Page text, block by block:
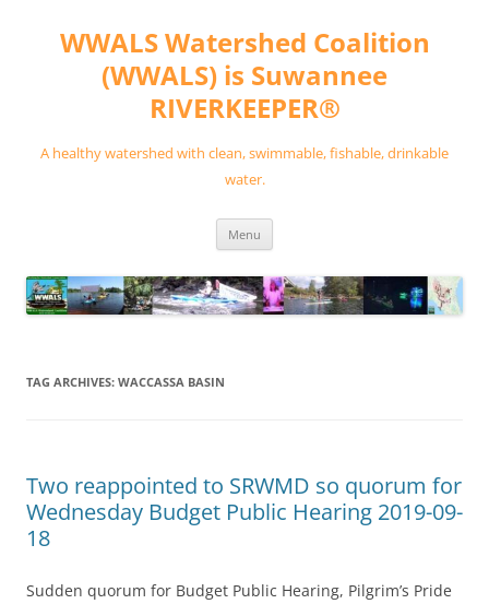
contentWWALS Watershed Coalition
(WWALS) is Suwannee
RIVERKEEPER®
A healthy watershed with clean, swimmable, fishable, drinkable
water.
Menu
TAG ARCHIVES: WACCASSA BASIN
Two reappointed to SRWMD so quorum for
Wednesday Budget Public Hearing 2019-09-
18
Sudden quorum for Budget Public Hearing, Pilgrim’s Pride